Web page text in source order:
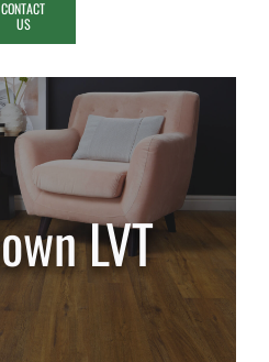
CONTACT
US